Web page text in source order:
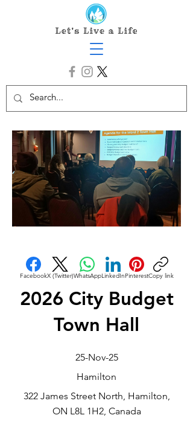
FacebookX (Twitter)WhatsAppLinkedInPinterestCopy link
2026 City Budget
Town Hall
25-Nov-25
Hamilton
322 James Street North, Hamilton,
ON L8L 1H2, Canada